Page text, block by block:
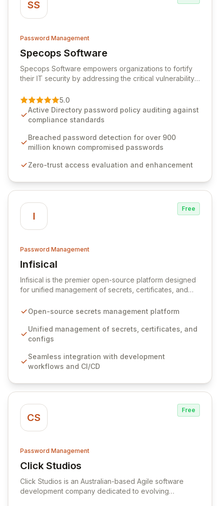
SS
Password Management
Specops Software
View Specops Software
Specops Software empowers organizations to fortify
their IT security by addressing the critical vulnerability
premier vendor, Specops Software provides
advanced solutions designed to proactively block
weak passwords, enforce robust authentication
industry standards like CJIS and HITRUST. With deep
native integration into Active Directory and on-
unparalleled security and control for sensitive business
5.0
Active Directory password policy auditing against
compliance standards
Breached password detection for over 900
million known compromised passwords
Zero-trust access evaluation and enhancement
I
Free
Password Management
Infisical
View Infisical
Infisical is the premier open-source platform designed
for unified management of secrets, certificates, and
seamlessly integrates into your development
ensuring secure storage and automated injection of
sensitive information. Empower your team with robust
comprehensive audit logging, and automated secret
rotation for enhanced security and operational
Open-source secrets management platform
Unified management of secrets, certificates, and
configs
Seamless integration with development
workflows and CI/CD
CS
Free
Password Management
Click Studios
View Click Studios
Click Studios is an Australian-based Agile software
development company dedicated to evolving